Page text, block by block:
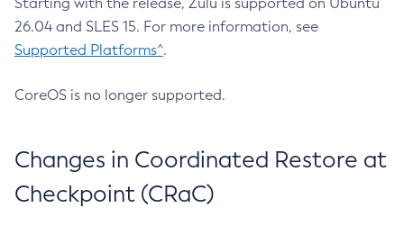
26.04 and SLES 15. For more information, see
Supported Platforms^.
CoreOS is no longer supported.
Changes in Coordinated Restore at
Checkpoint (CRaC)